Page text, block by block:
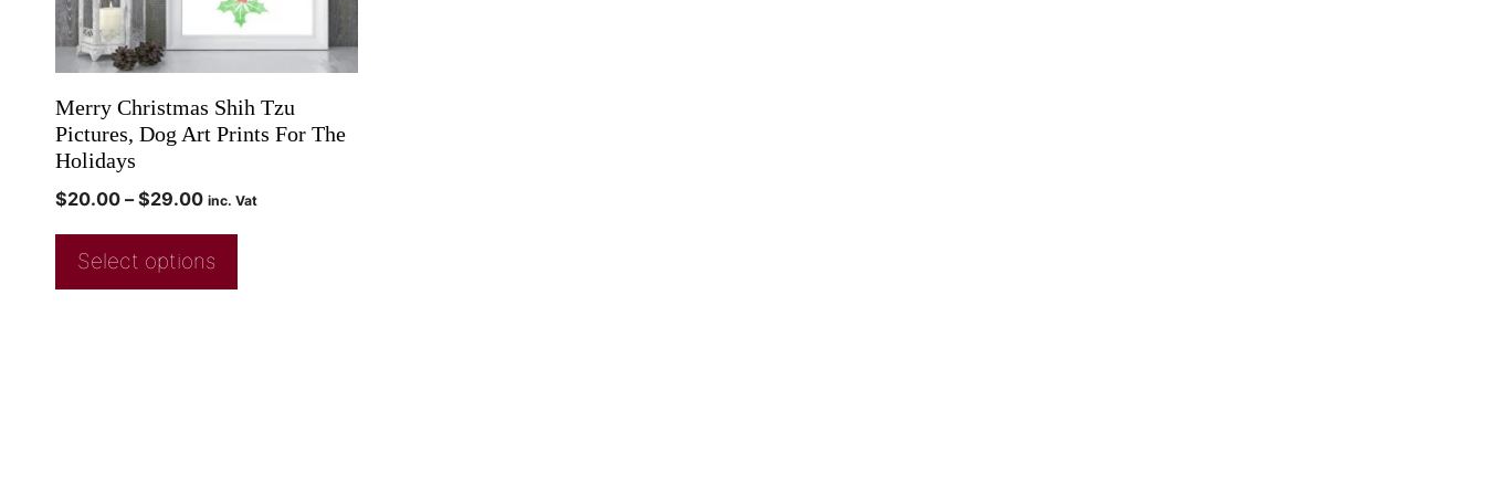
Merry Christmas Shih Tzu
Pictures, Dog Art Prints For The
Holidays
$20.00 – $29.00 inc. Vat
Select options